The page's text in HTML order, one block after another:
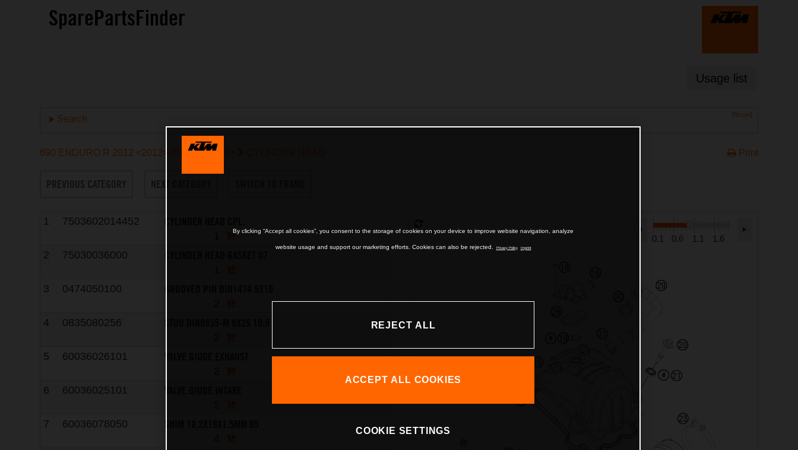
SparePartsFinder
Usage list
[Reset]
Search
690 ENDURO R 2012 <2012><EU><9703L8> Print
1 7503602014452 CYLINDER HEAD CPL.
2
75030036000 CYLINDER HEAD GASKET 07
3
0474050100 GROOVED PIN DIN1474 5X10
4
0835080256 STUD DIN0835-M 8X25 10.9
5
60036026101 VALVE GIUDE EXHAUST
6
60036025101 VALVE GIUDE INTAKE
7
60036078050 SHIM 10,2X19X1,5MM 05
0.1 0.6 1.1 1.6
By clicking “Accept all cookies”, you consent to the storage of cookies on your device to improve website navigation, analyze
website usage and support our marketing efforts. Cookies can also be rejected. Privacy Policy Imprint
REJECT ALL
ACCEPT ALL COOKIES
COOKIE SETTINGS